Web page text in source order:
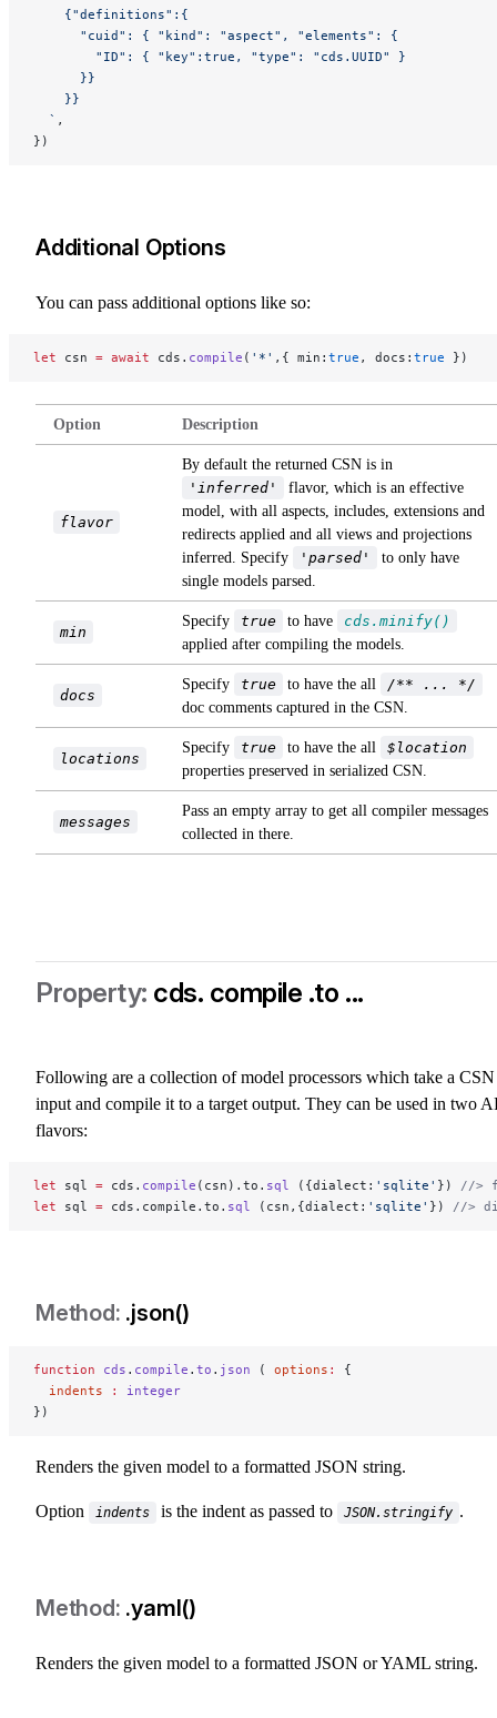
    {"definitions":{
      "cuid": { "kind": "aspect", "elements": {
        "ID": { "key":true, "type": "cds.UUID" }
      }}
    }}
  `
,
})
Additional Options
You can pass additional options like so:
let csn = await cds. compile ( '*' ,{ min: true , docs: true })
Option Description
flavor
By default the returned CSN is in
'inferred'
flavor, which is an effective
model, with all aspects, includes, extensions and
redirects applied and all views and projections
inferred. Specify
'parsed'
to only have
single models parsed.
min
Specify true to have
cds.minify()
applied after compiling the models.
docs
Specify true to have the all
/** ... */
doc comments captured in the CSN.
locations
Specify true to have the all
$location
properties preserved in serialized CSN.
messages
Pass an empty array to get all compiler messages
collected in there.
cds. compile .to ...
Following are a collection of model processors which take a CSN
input and compile it to a target output. They can be used in two
flavors:
let sql = cds. compile (csn).to. sql ({dialect: 'sqlite' }) //>
let sql = cds.compile.to. sql (csn,{dialect: 'sqlite' }) //>
.json()
function cds . compile . to . json ( options :
{
  indents
:
integer
})
Renders the given model to a formatted JSON string.
Option indents is the indent as passed to JSON.stringify .
.yaml()
Renders the given model to a formatted JSON or YAML string.